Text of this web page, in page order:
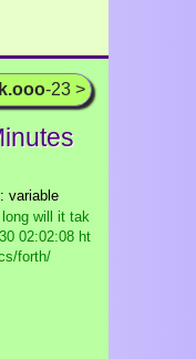
-23 >
variable
will it tak
02:02:08 ht
forth/